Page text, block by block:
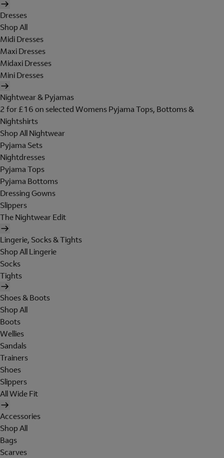
Dresses
Shop All
Midi Dresses
Maxi Dresses
Midaxi Dresses
Mini Dresses
Nightwear & Pyjamas
2 for £16 on selected Womens Pyjama Tops, Bottoms &
Nightshirts
Shop All Nightwear
Pyjama Sets
Nightdresses
Pyjama Tops
Pyjama Bottoms
Dressing Gowns
Slippers
The Nightwear Edit
Lingerie, Socks & Tights
Shop All Lingerie
Socks
Tights
Shoes & Boots
Shop All
Boots
Wellies
Sandals
Trainers
Shoes
Slippers
All Wide Fit
Accessories
Shop All
Bags
Scarves